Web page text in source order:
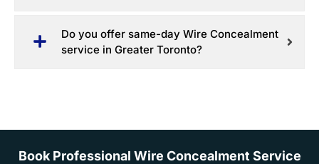
Do you offer same-day Wire Concealment
service in Greater Toronto?
Book Professional Wire Concealment Service